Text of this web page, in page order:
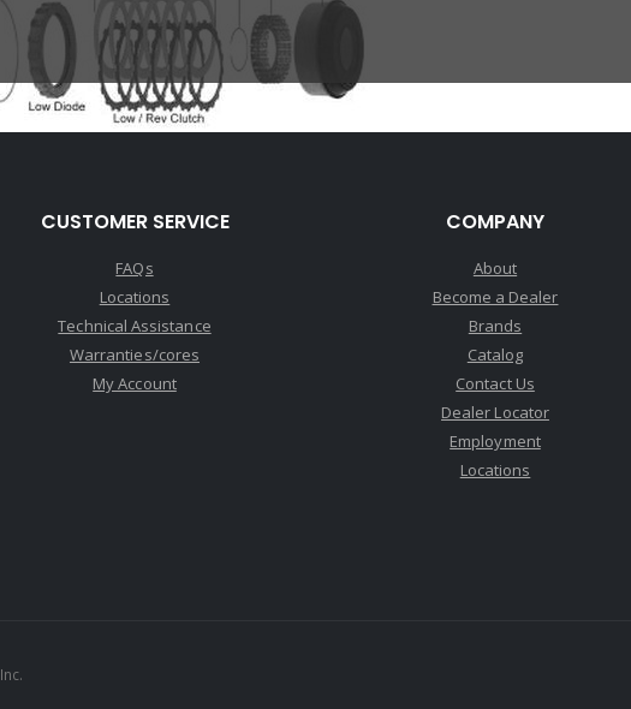
CUSTOMER SERVICE
FAQs
Locations
Technical Assistance
Warranties/cores
My Account
COMPANY
About
Become a Dealer
Brands
Catalog
Contact Us
Dealer Locator
Employment
Locations